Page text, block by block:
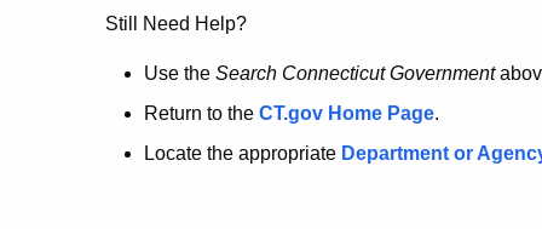
no
longer
here.
Still Need Help?
Use the Search Connecticut Government
Return to the CT.gov Home Page.
Locate the appropriate Department or